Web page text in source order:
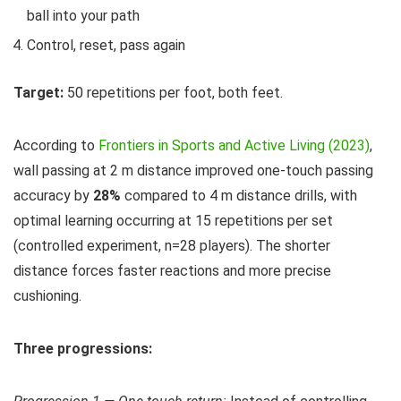
ball into your path
Control, reset, pass again
Target: 50 repetitions per foot, both feet.
According to Frontiers in Sports and Active Living (2023),
wall passing at 2 m distance improved one-touch passing
accuracy by 28% compared to 4 m distance drills, with
optimal learning occurring at 15 repetitions per set
(controlled experiment, n=28 players). The shorter
distance forces faster reactions and more precise
cushioning.
Three progressions: